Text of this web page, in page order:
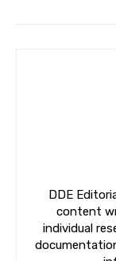
DDE
content
individual